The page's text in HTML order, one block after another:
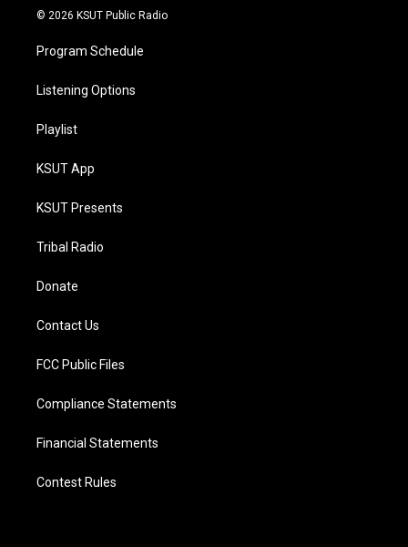
© 2026 KSUT Public Radio
Program Schedule
Listening Options
Playlist
KSUT App
KSUT Presents
Tribal Radio
Donate
Contact Us
FCC Public Files
Compliance Statements
Financial Statements
Contest Rules